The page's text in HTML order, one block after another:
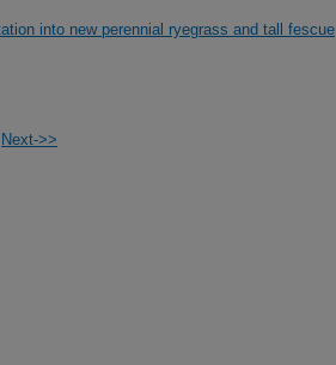
into new perennial ryegrass and tall fescue
Next->>